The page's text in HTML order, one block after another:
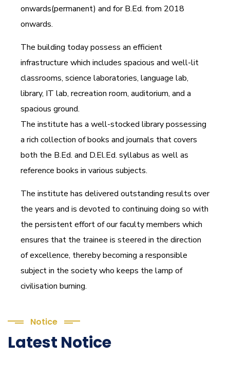
onwards(permanent) and for B.Ed. from 2018
onwards.
The building today possess an efficient
infrastructure which includes spacious and well-lit
classrooms, science laboratories, language lab,
library, IT lab, recreation room, auditorium, and a
spacious ground.
The institute has a well-stocked library possessing
a rich collection of books and journals that covers
both the B.Ed. and D.El.Ed. syllabus as well as
reference books in various subjects.
The institute has delivered outstanding results over
the years and is devoted to continuing doing so with
the persistent effort of our faculty members which
ensures that the trainee is steered in the direction
of excellence, thereby becoming a responsible
subject in the society who keeps the lamp of
civilisation burning.
Notice
Latest Notice